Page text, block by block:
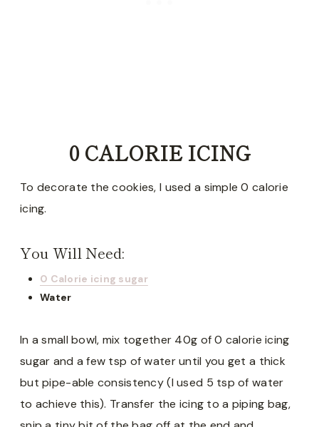
0 CALORIE ICING
To decorate the cookies, I used a simple 0 calorie
icing.
You Will Need:
0 Calorie icing sugar
Water
In a small bowl, mix together 40g of 0 calorie icing
sugar and a few tsp of water until you get a thick
but pipe-able consistency (I used 5 tsp of water
to achieve this). Transfer the icing to a piping bag,